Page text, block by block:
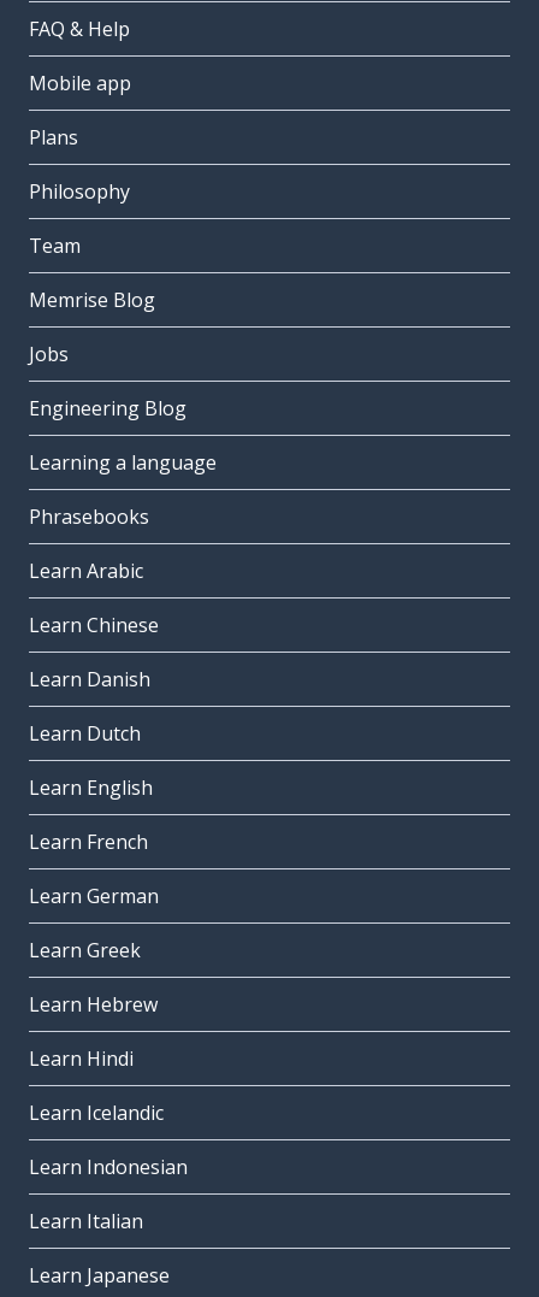
FAQ & Help
Mobile app
Plans
Philosophy
Team
Memrise Blog
Jobs
Engineering Blog
Learning a language
Phrasebooks
Learn Arabic
Learn Chinese
Learn Danish
Learn Dutch
Learn English
Learn French
Learn German
Learn Greek
Learn Hebrew
Learn Hindi
Learn Icelandic
Learn Indonesian
Learn Italian
Learn Japanese